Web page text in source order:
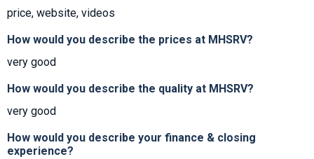
price, website, videos
How would you describe the prices at MHSRV?
very good
How would you describe the quality at MHSRV?
very good
How would you describe your finance & closing
experience?